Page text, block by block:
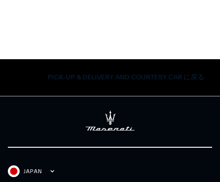
PICK-UP & DELIVERY AND COURTESY CAR に戻る
JAPAN